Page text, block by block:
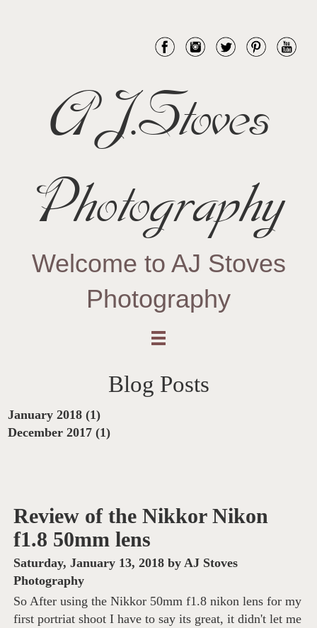
AJ.Stoves
Photography
Welcome to AJ Stoves
Photography
Blog Posts
January 2018 (1)
December 2017 (1)
Review of the Nikkor Nikon
f1.8 50mm lens
Saturday, January 13, 2018 by AJ Stoves
Photography
So After using the Nikkor 50mm f1.8 nikon lens for my
first portriat shoot I have to say its great, it didn't let me